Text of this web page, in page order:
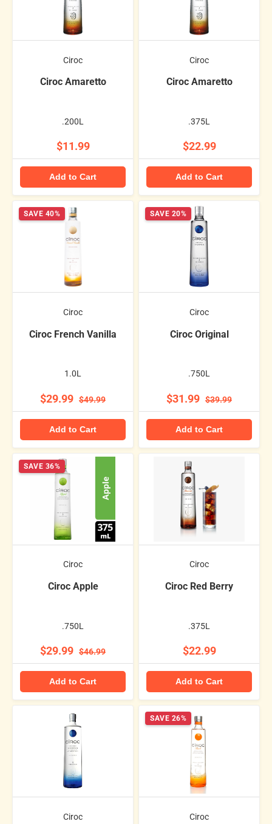
Ciroc
Ciroc Amaretto
.200L
$11.99
Add to Cart
Ciroc
Ciroc Amaretto
.375L
$22.99
Add to Cart
SAVE 40%
Ciroc
Ciroc French Vanilla
1.0L
$29.99 $49.99
Add to Cart
SAVE 20%
Ciroc
Ciroc Original
.750L
$31.99 $39.99
Add to Cart
SAVE 36%
Ciroc
Ciroc Apple
.750L
$29.99 $46.99
Add to Cart
Ciroc
Ciroc Red Berry
.375L
$22.99
Add to Cart
Ciroc
SAVE 26%
Ciroc